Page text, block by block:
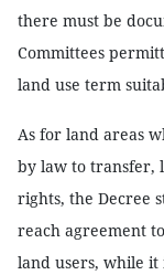
there must be
Committees
land use term
As for land areas
by law to transfer,
rights, the Decree
reach agreement
land users, while it